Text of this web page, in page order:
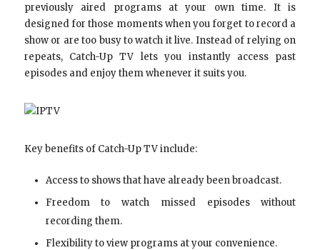
previously aired programs at your own time. It is
designed for those moments when you forget to record a
show or are too busy to watch it live. Instead of relying on
repeats, Catch-Up TV lets you instantly access past
episodes and enjoy them whenever it suits you.
Key benefits of Catch-Up TV include:
Access to shows that have already been broadcast.
Freedom to watch missed episodes without
recording them.
Flexibility to view programs at your convenience.